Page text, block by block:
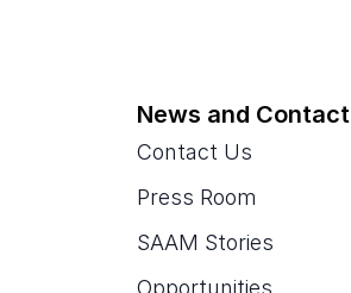
News and Contact
Contact Us
Press Room
SAAM Stories
Opportunities